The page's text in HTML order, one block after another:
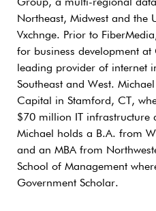
Group, a multi-regional
Northeast, Midwest and the
Vxchnge. Prior to
for business development at
leading provider of internet
Southeast and West.
Capital in Stamford, CT,
$70 million IT infrastructure
Michael holds a B.A. from
and an MBA from
School of Management
Government Scholar.